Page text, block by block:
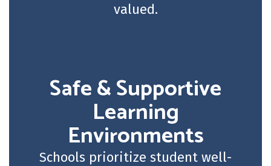
valued.
Safe & Supportive
Learning
Environments
Schools prioritize student well-